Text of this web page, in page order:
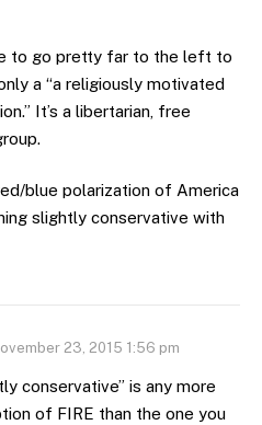
to go pretty far to the left to
a “a religiously motivated
It’s a libertarian, free
blue polarization of America
slightly conservative with
23, 2015 1:56 pm
conservative” is any more
of FIRE than the one you